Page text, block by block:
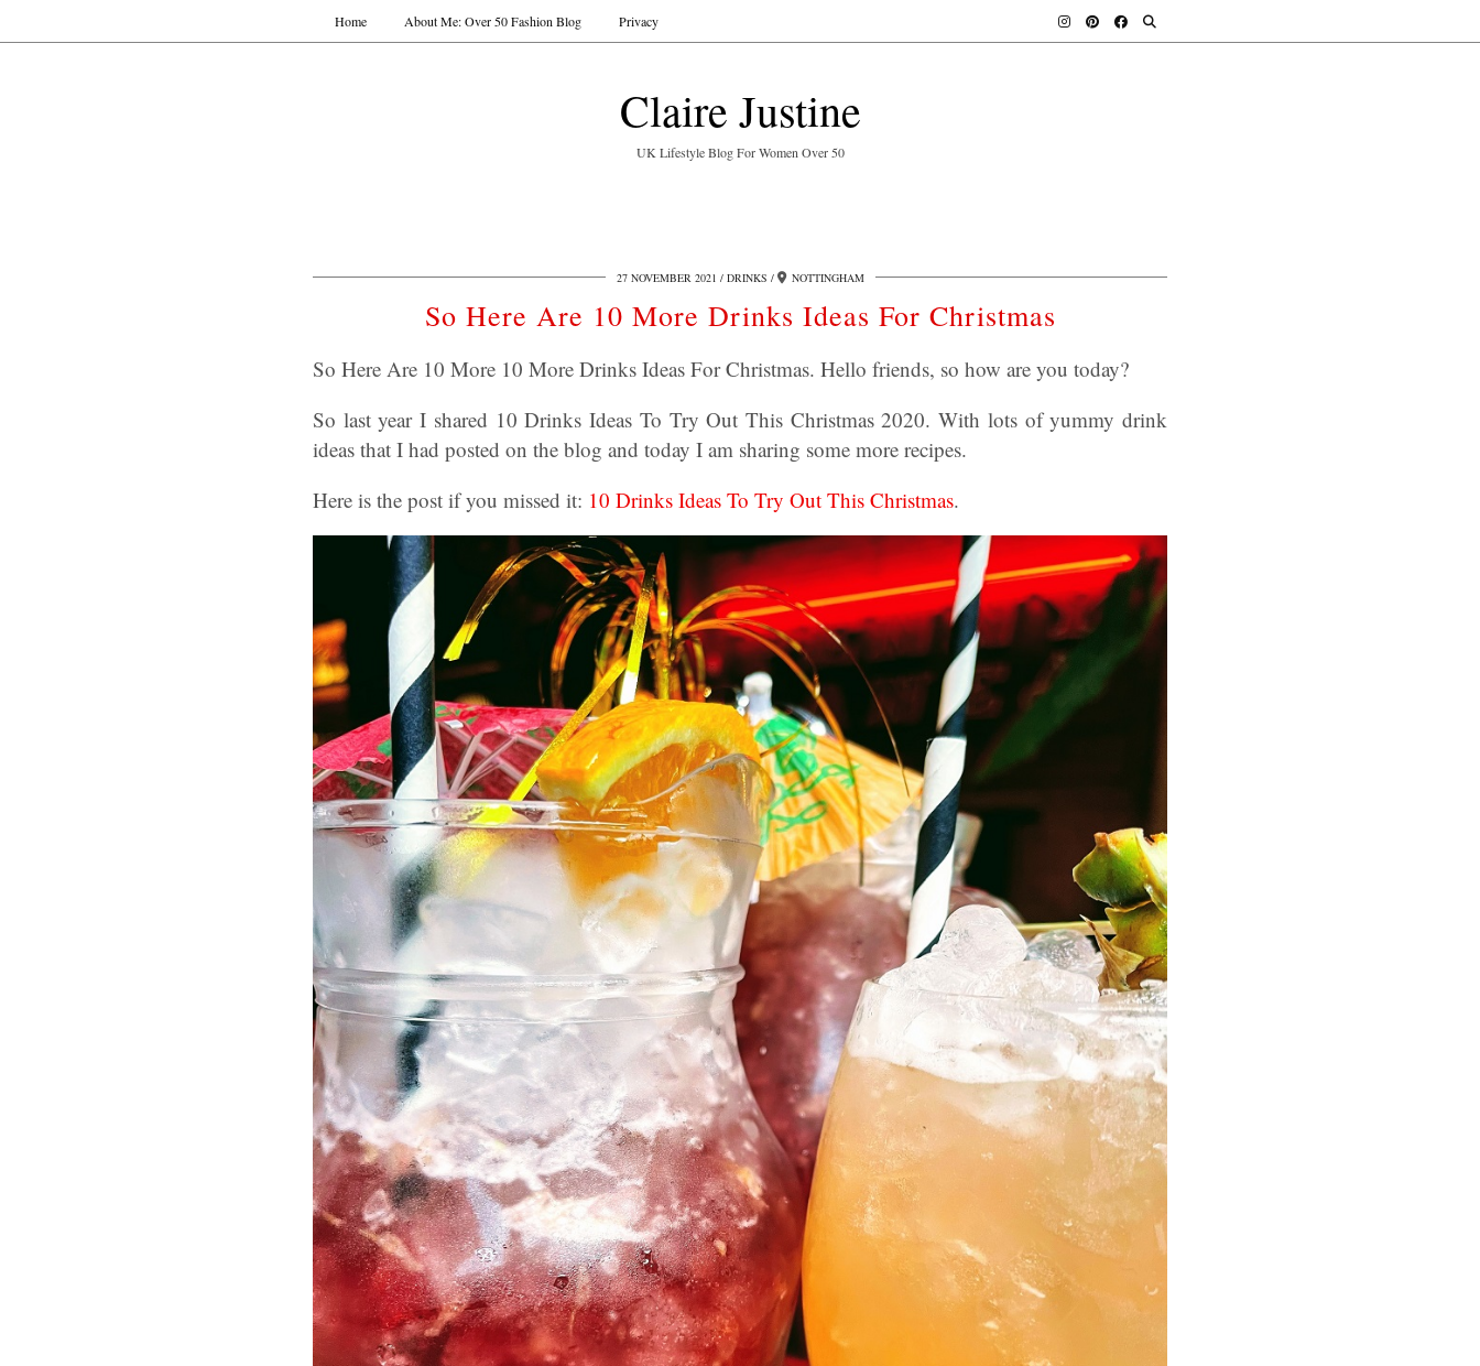
Claire Justine
UK Lifestyle Blog For Women Over 50
Home About Me: Over 50 Fashion Blog Privacy
27 NOVEMBER 2021 DRINKS NOTTINGHAM
So Here Are 10 More Drinks Ideas For Christmas
So Here Are 10 More 10 More Drinks Ideas For Christmas. Hello friends, so how are you today?
So last year I shared 10 Drinks Ideas To Try Out This Christmas 2020. With lots of yummy drink
ideas that I had posted on the blog and today I am sharing some more recipes.
Here is the post if you missed it: 10 Drinks Ideas To Try Out This Christmas.